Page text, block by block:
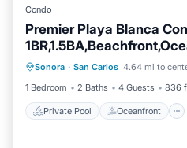
Condo
Premier Playa Blanca
Services
Sonora · San Carlos 4.64 mi to
1 Bedroom
2 Baths 4 Guests 836
Private Pool Oceanfront
Private Pool
Pool